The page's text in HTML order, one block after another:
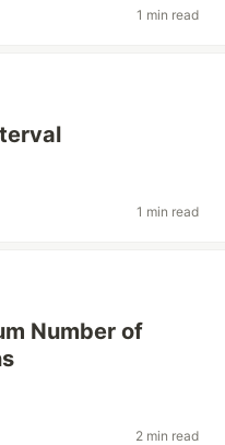
1 min read
1 min read
Number of
2 min read